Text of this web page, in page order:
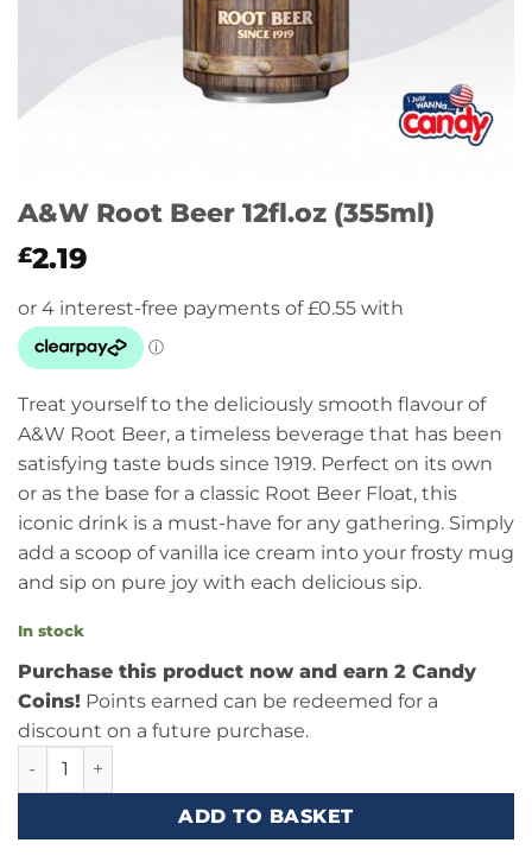
A&W Root Beer 12fl.oz (355ml)
£2.19
Treat yourself to the deliciously smooth flavour of
A&W Root Beer, a timeless beverage that has been
satisfying taste buds since 1919. Perfect on its own
or as the base for a classic Root Beer Float, this
iconic drink is a must-have for any gathering. Simply
add a scoop of vanilla ice cream into your frosty mug
and sip on pure joy with each delicious sip.
In stock
Purchase this product now and earn 2 Candy
Coins! Points earned can be redeemed for a
discount on a future purchase.
A&W Root Beer 12fl.oz (355ml) quantity
ADD TO BASKET